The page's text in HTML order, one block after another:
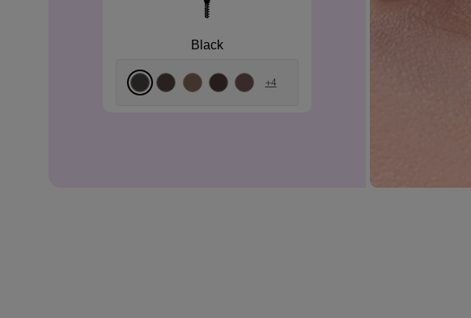
Black
+4